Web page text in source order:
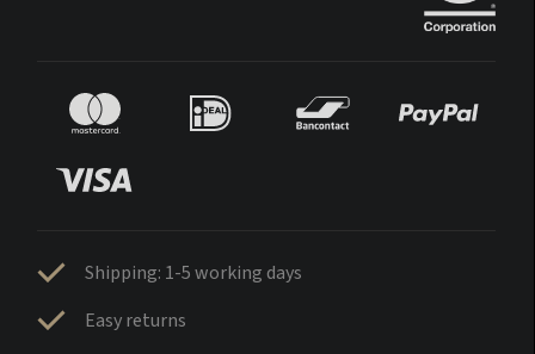
Shipping: 1-5 working days
Easy returns